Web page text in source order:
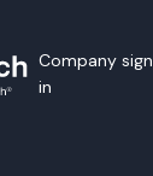
Company sign
in